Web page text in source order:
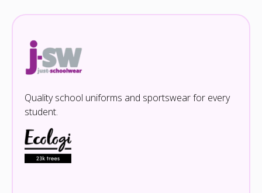
Quality school uniforms and sportswear for every
student.